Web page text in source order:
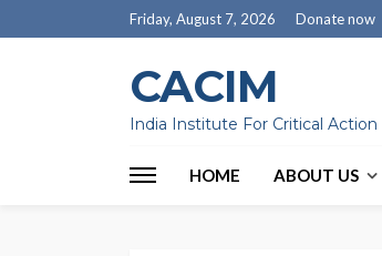
Friday, August 7, 2026 Donate now
CACIM
India Institute For Critical
HOME ABOUT US